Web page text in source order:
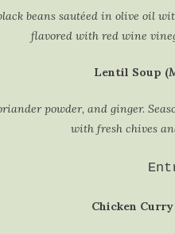
beans sautéed in olive oil
flavored with red wine
Lentil Soup (
powder, and ginger.
with fresh chives
Chicken